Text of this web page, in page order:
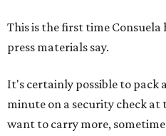
This is the first time Consuela
press materials say.
It's certainly possible to pack
minute on a security check
want to carry more,